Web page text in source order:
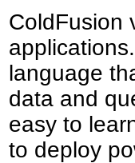
ColdFusion
language
data and
easy to
to deploy